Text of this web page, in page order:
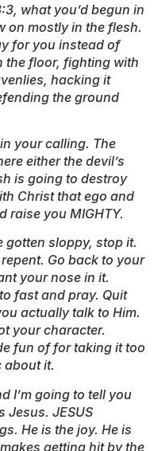
what you’d begun in
on mostly in the flesh.
for you instead of
the floor, fighting with
hacking it
the ground
your calling. The
either the devil’s
is going to destroy
Christ that ego and
raise you MIGHTY.
gotten sloppy, stop it.
Go back to your
your nose in it.
fast and pray. Quit
actually talk to Him.
your character.
fun of for taking it too
about it.
I’m going to tell you
Jesus. JESUS
He is the joy. He is
getting hit by the